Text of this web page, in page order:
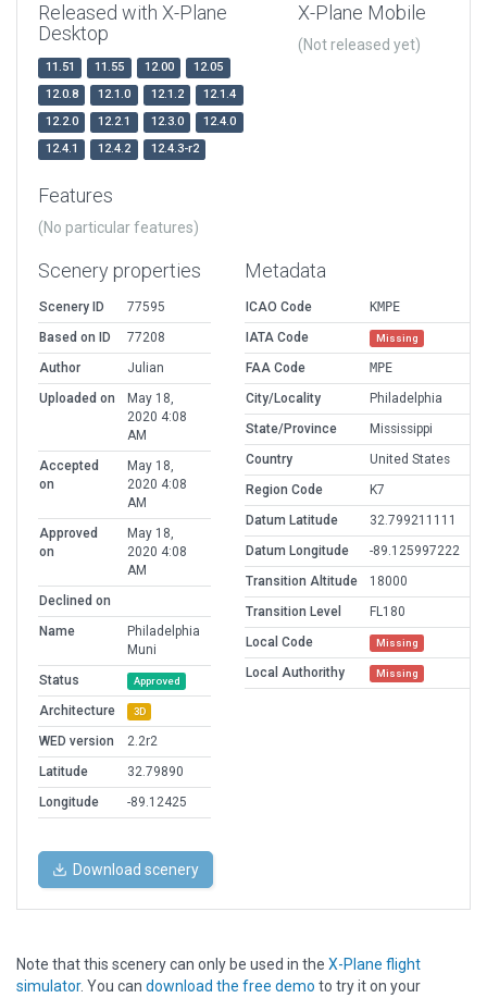
Released with X-Plane
Desktop
11.51 11.55 12.00
12.05
12.0.8
12.1.0 12.1.2
12.1.4
12.2.0
12.2.1 12.3.0
12.4.0
12.4.1
12.4.2 12.4.3-r2
X-Plane Mobile
(Not released yet)
Features
(No particular features)
Scenery properties
Scenery ID
77595
Based on ID
77208
Author
Julian
Uploaded on
May 18,
2020 4:08
AM
Accepted
on
May 18,
2020 4:08
AM
Approved
on
May 18,
2020 4:08
AM
Declined on
Name
Philadelphia
Muni
Status
Approved
Architecture 3D
WED version
2.2r2
Latitude
32.79890
Longitude
-89.12425
Metadata
ICAO Code
KMPE
IATA Code
Missing
FAA Code
MPE
City/Locality
Philadelphia
State/Province
Mississippi
Country
United States
Region Code
K7
Datum Latitude
32.799211111
Datum Longitude
-89.125997222
Transition Altitude
18000
Transition Level
FL180
Local Code
Missing
Local Authorithy Missing
Download scenery
Note that this scenery can only be used in the X-Plane flight
simulator. You can download the free demo to try it on your